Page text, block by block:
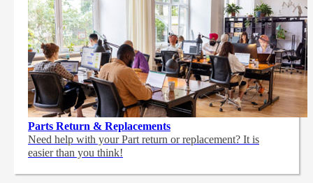
Parts Return & Replacements
Need help with your Part return or replacement? It is
easier than you think!